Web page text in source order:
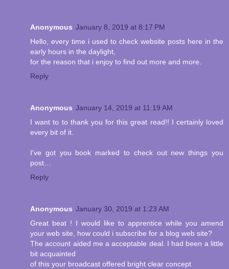
Anonymous January 8, 2019 at 8:17 PM
Hello, every time i used to check website posts here in the
early hours in the daylight,
for the reason that i enjoy to find out more and more.
Reply
Anonymous January 14, 2019 at 11:19 AM
I want to to thank you for this great read!! I certainly loved
every bit of it.
I've got you book marked to check out new things you
post…
Reply
Anonymous January 30, 2019 at 1:23 AM
Great beat ! I would like to apprentice while you amend
your web site, how could i subscribe for a blog web site?
The account aided me a acceptable deal. I had been a little
bit acquainted
of this your broadcast offered bright clear concept